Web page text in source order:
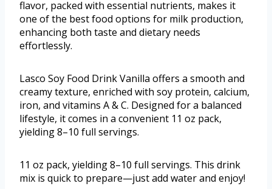
flavor, packed with essential nutrients, makes it
one of the best food options for milk production,
enhancing both taste and dietary needs
effortlessly.
Lasco Soy Food Drink Vanilla offers a smooth and
creamy texture, enriched with soy protein, calcium,
iron, and vitamins A & C. Designed for a balanced
lifestyle, it comes in a convenient 11 oz pack,
yielding 8–10 full servings.
11 oz pack, yielding 8–10 full servings. This drink
mix is quick to prepare—just add water and enjoy!